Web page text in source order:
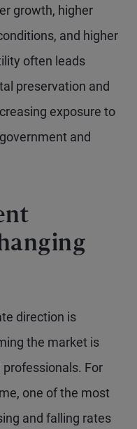
growth, higher
and higher
often leads
preservation and
exposure to
and
direction is
the market is
For
one of the most
and falling rates